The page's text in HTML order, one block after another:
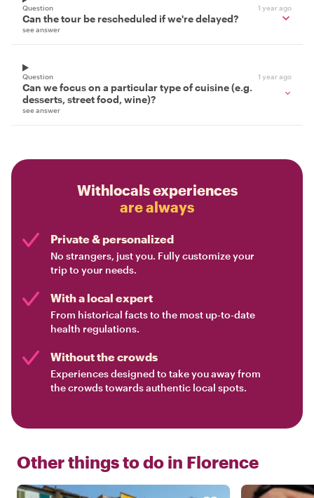
Question 1 year ago
Can the tour be rescheduled if we're delayed?
see answer
Question 1 year ago
Can we focus on a particular type of cuisine (e.g.
desserts, street food, wine)?
see answer
Withlocals experiences
are always
Private & personalized
No strangers, just you. Fully customize your
trip to your needs.
With a local expert
From historical facts to the most up-to-date
health regulations.
Without the crowds
Experiences designed to take you away from
the crowds towards authentic local spots.
Other things to do in Florence